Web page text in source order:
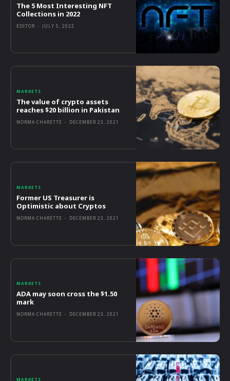
The 5 Most Interesting NFT
Collections in 2022
EDITOR - JULY 5, 2022
MARKETS
The value of crypto assets
reaches $20 billion in Pakistan
NORMA CHARETTE - DECEMBER 23, 2021
MARKETS
Former US Treasurer is
Optimistic about Cryptos
NORMA CHARETTE - DECEMBER 23, 2021
MARKETS
ADA may soon cross the $1.50
mark
NORMA CHARETTE - DECEMBER 23, 2021
MARKETS